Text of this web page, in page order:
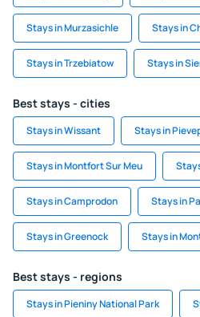
Stays in Murzasichle Stays in
Stays in Trzebiatow Stays in
Best stays - cities
Stays in Wissant Stays in
Stays in Montfort Sur Meu
Stays in Camprodon Stays in
Stays in Greenock Stays in
Best stays - regions
Stays in Pieniny National Park